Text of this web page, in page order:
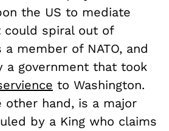
the US to mediate
could spiral out of
member of NATO, and
a government that took
to Washington.
other hand, is a major
by a King who claims